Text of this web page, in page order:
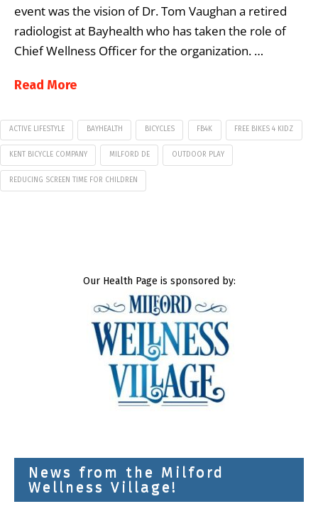
event was the vision of Dr. Tom Vaughan a retired
radiologist at Bayhealth who has taken the role of
Chief Wellness Officer for the organization. …
Read More
ACTIVE LIFESTYLE BAYHEALTH BICYCLES FB4K FREE BIKES 4 KIDZ
KENT BICYCLE COMPANY MILFORD DE OUTDOOR PLAY
REDUCING SCREEN TIME FOR CHILDREN
Our Health Page is sponsored by:
News from the Milford
Wellness Village!